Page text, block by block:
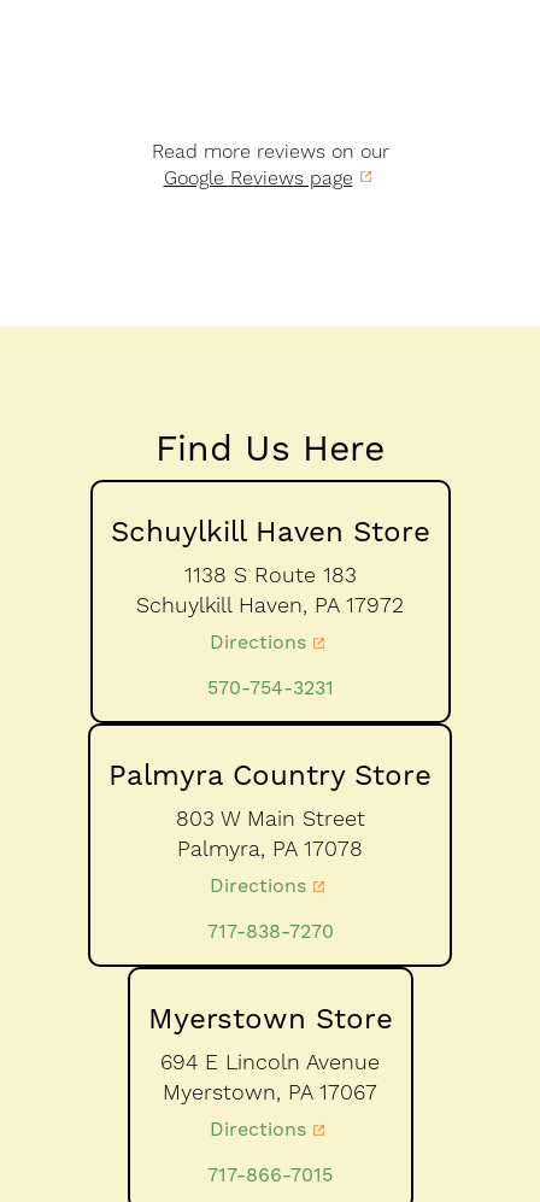
Read more reviews on our
Google Reviews page
Find Us Here
Schuylkill Haven Store
1138 S Route 183
Schuylkill Haven, PA 17972
Directions
570-754-3231
Palmyra Country Store
803 W Main Street
Palmyra, PA 17078
Directions
717-838-7270
Myerstown Store
694 E Lincoln Avenue
Myerstown, PA 17067
Directions
717-866-7015